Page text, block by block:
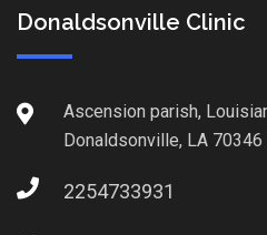
Donaldsonville Clinic
Ascension parish,
Donaldsonville, LA 70346
2254733931